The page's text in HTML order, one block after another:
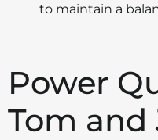
to maintain a
Power
Tom and